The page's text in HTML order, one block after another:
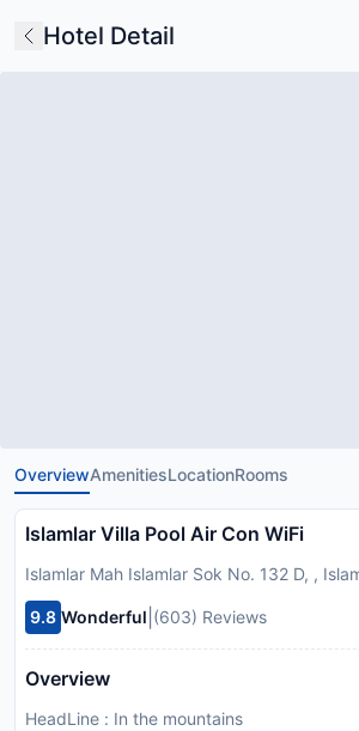
Hotel Detail
OverviewAmenitiesLocationRooms
Islamlar Villa Pool Air Con WiFi
Islamlar Mah Islamlar Sok No. 132 D, ,
9.8 Wonderful (603) Reviews
Overview
HeadLine : In the mountains